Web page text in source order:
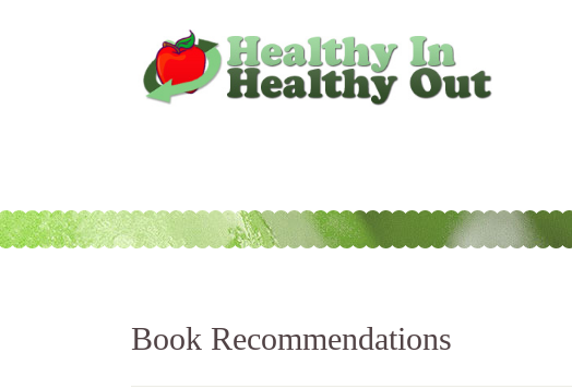
Book Recommendations